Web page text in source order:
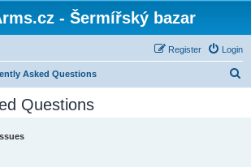
- Šermířský bazar
Login
Register
Asked Questions
Questions